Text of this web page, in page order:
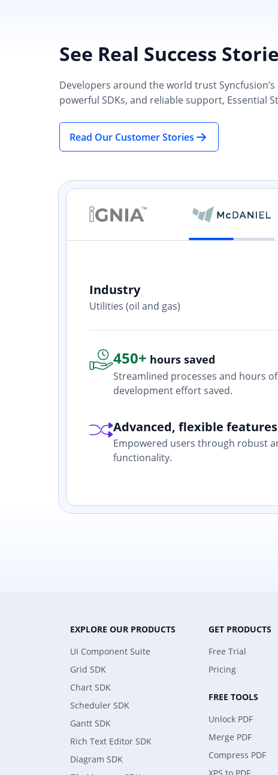
See Real Success
Developers around the world trust
powerful SDKs, and reliable support, Essential
Read Our Customer Stories
Industry
Utilities (oil and gas)
450+ hours saved
Streamlined processes and hours of
development effort saved.
Advanced, flexible features
Empowered users through robust
functionality.
EXPLORE OUR PRODUCTS
UI Component Suite
Grid SDK
Chart SDK
Scheduler SDK
Gantt SDK
Rich Text Editor SDK
Diagram SDK
GET PRODUCTS
Free Trial
Pricing
FREE TOOLS
Unlock PDF
Merge PDF
Compress PDF